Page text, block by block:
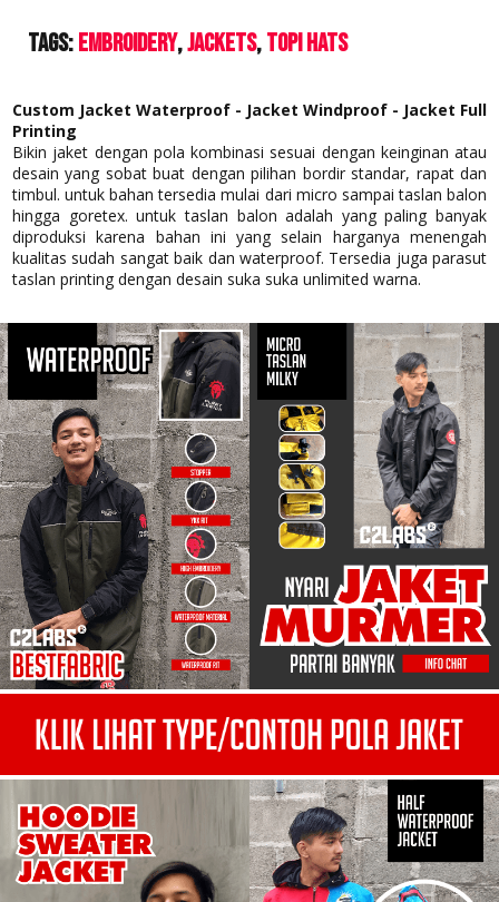
Tags: Embroidery Jackets Topi Hats
Custom Jacket Waterproof - Jacket Windproof - Jacket Full
Printing
Bikin jaket dengan pola kombinasi sesuai dengan keinginan atau
desain yang sobat buat dengan pilihan bordir standar, rapat dan
timbul. untuk bahan tersedia mulai dari micro sampai taslan balon
hingga goretex. untuk taslan balon adalah yang paling banyak
diproduksi karena bahan ini yang selain harganya menengah
kualitas sudah sangat baik dan waterproof. Tersedia juga parasut
taslan printing dengan desain suka suka unlimited warna.